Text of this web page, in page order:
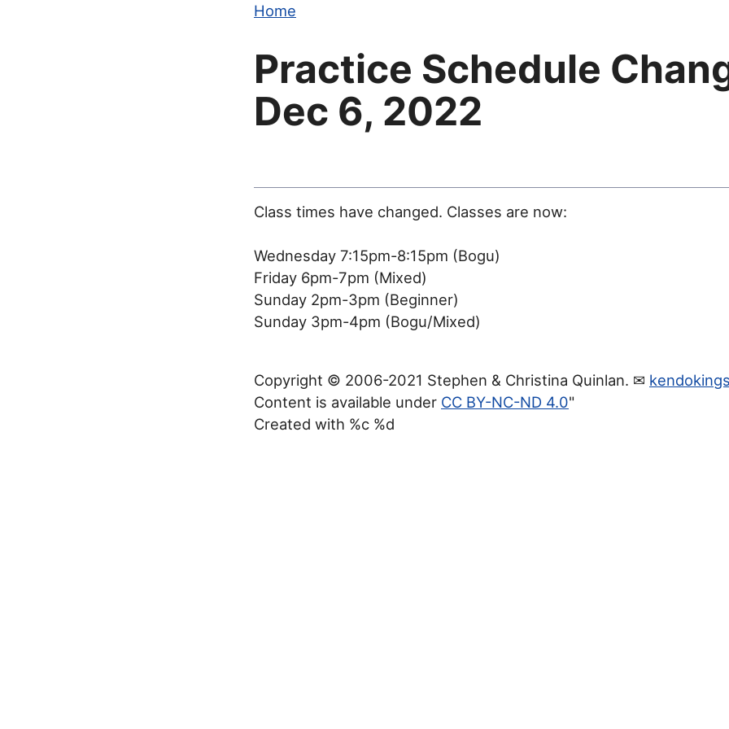
Home
Practice Schedule
Dec 6, 2022
Class times have changed. Classes are now:
Wednesday 7:15pm-8:15pm (Bogu)
Friday 6pm-7pm (Mixed)
Sunday 2pm-3pm (Beginner)
Sunday 3pm-4pm (Bogu/Mixed)
Copyright © 2006-2021 Stephen & Christina Quinlan. ✉
Content is available under CC BY-NC-ND 4.0
Created with %c %d
"